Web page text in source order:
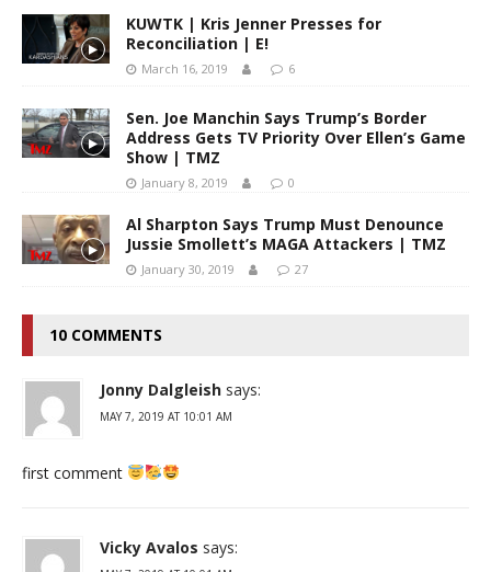
KUWTK | Kris Jenner Presses for
Reconciliation | E!
March 16, 2019 6
Sen. Joe Manchin Says Trump’s Border
Address Gets TV Priority Over Ellen’s Game
Show | TMZ
January 8, 2019 0
Al Sharpton Says Trump Must Denounce
Jussie Smollett’s MAGA Attackers | TMZ
January 30, 2019 27
10 COMMENTS
Jonny Dalgleish says:
MAY 7, 2019 AT 10:01 AM
first comment
Vicky Avalos says: